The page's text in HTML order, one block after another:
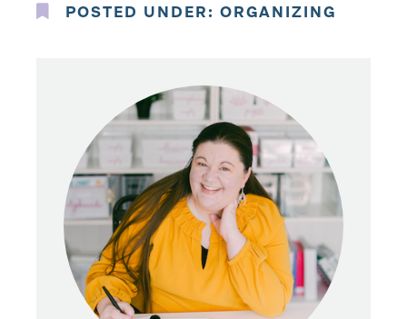
POSTED UNDER: ORGANIZING